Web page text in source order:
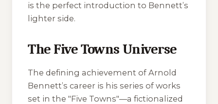
is the perfect introduction to Bennett’s
lighter side.
The Five Towns Universe
The defining achievement of Arnold
Bennett’s career is his series of works
set in the "Five Towns"—a fictionalized